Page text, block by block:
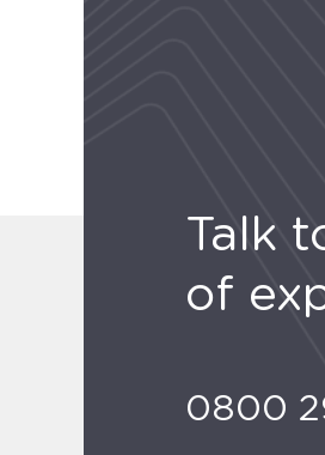
Talk
of
0800